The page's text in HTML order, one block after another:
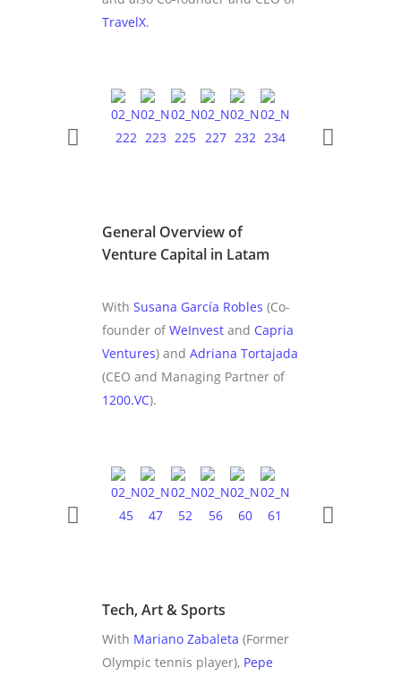
TravelX.
General Overview of
Venture Capital in Latam
With Susana García Robles (Co-
founder of WeInvest and Capria
Ventures) and Adriana Tortajada
(CEO and Managing Partner of
1200.VC).
Tech, Art & Sports
With Mariano Zabaleta (Former
Olympic tennis player), Pepe